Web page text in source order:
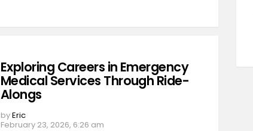
Exploring Careers in Emergency
Medical Services Through Ride-
Alongs
byEric
February 23, 2026, 6:26 am